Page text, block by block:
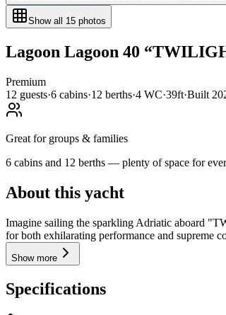
Show all 15 photos
Lagoon Lagoon 40 “
Premium
12 guests·6 cabins·12 berths·4 WC·39ft·Built
Great for groups & families
6 cabins and 12 berths — plenty of space for
About this yacht
Imagine sailing the sparkling Adriatic aboard
for both exhilarating performance and supreme
Show more
Specifications